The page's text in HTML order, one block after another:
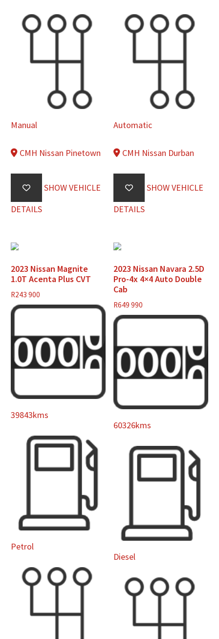
Manual
CMH Nissan Pinetown
SHOW VEHICLE
DETAILS
Automatic
CMH Nissan Durban
SHOW VEHICLE
DETAILS
2023 Nissan Magnite
1.0T Acenta Plus CVT
R243 900
39843kms
Petrol
2023 Nissan Navara 2.5D
Pro-4x 4×4 Auto Double
Cab
R649 990
60326kms
Diesel